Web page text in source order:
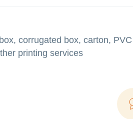
corrugated box, carton,
printing services